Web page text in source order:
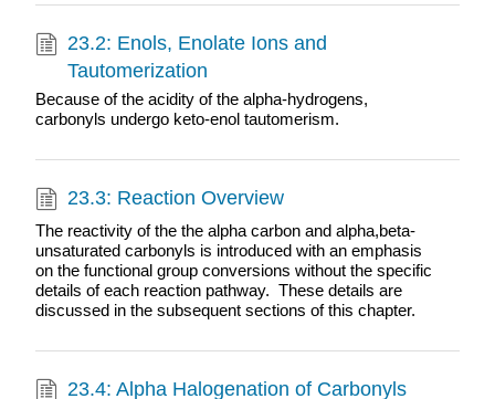
23.2: Enols, Enolate Ions and
Tautomerization
Because of the acidity of the alpha-hydrogens,
carbonyls undergo keto-enol tautomerism.
23.3: Reaction Overview
The reactivity of the the alpha carbon and alpha,beta-
unsaturated carbonyls is introduced with an emphasis
on the functional group conversions without the specific
details of each reaction pathway. These details are
discussed in the subsequent sections of this chapter.
23.4: Alpha Halogenation of Carbonyls